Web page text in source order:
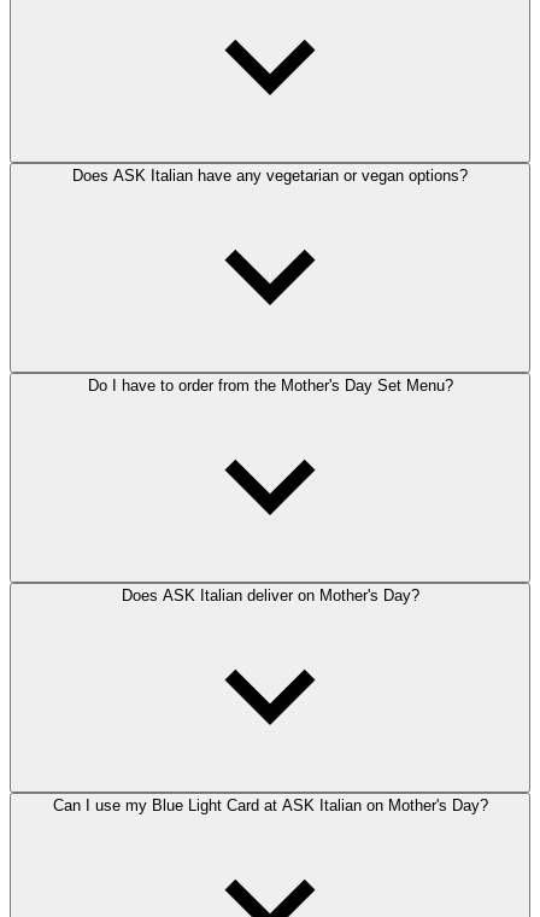
Does ASK Italian have any vegetarian or vegan options?
Do I have to order from the Mother's Day Set Menu?
Does ASK Italian deliver on Mother's Day?
Can I use my Blue Light Card at ASK Italian on Mother's Day?